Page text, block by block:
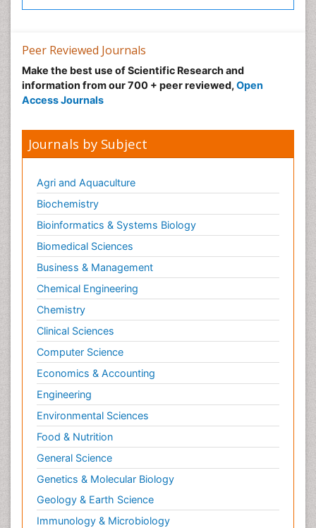
Peer Reviewed Journals
Make the best use of Scientific Research and
information from our 700 + peer reviewed, Open
Access Journals
Journals by Subject
Agri and Aquaculture
Biochemistry
Bioinformatics & Systems Biology
Biomedical Sciences
Business & Management
Chemical Engineering
Chemistry
Clinical Sciences
Computer Science
Economics & Accounting
Engineering
Environmental Sciences
Food & Nutrition
General Science
Genetics & Molecular Biology
Geology & Earth Science
Immunology & Microbiology